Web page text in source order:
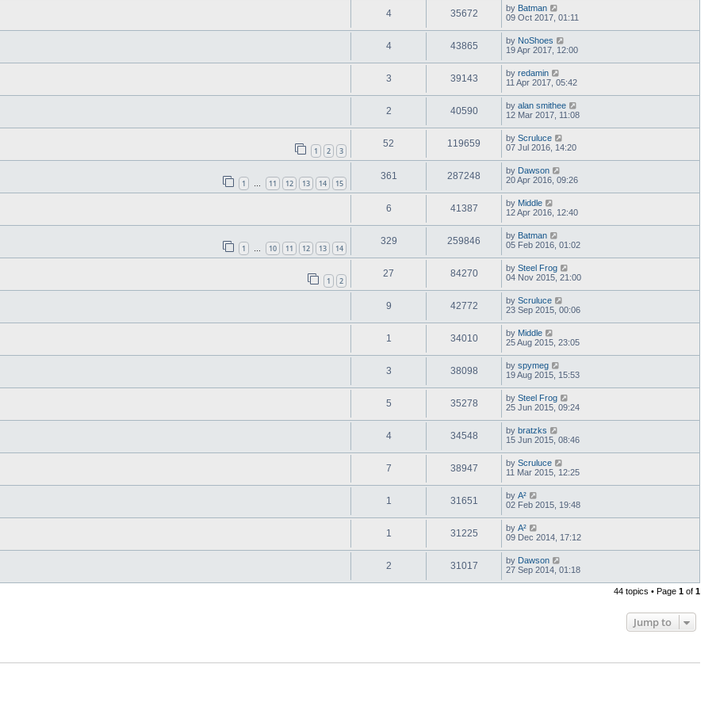
4 35672 by Batman
09 Oct 2017, 01:11
4 43865 by NoShoes
19 Apr 2017, 12:00
3 39143 by redamin
11 Apr 2017, 05:42
2 40590 by alan smithee
12 Mar 2017, 11:08
1 2 3
52 119659 by Scruluce
07 Jul 2016, 14:20
1 … 11 12 13 14 15
361 287248 by Dawson
20 Apr 2016, 09:26
6 41387 by Middle
12 Apr 2016, 12:40
1 … 10 11 12 13 14
329 259846 by Batman
05 Feb 2016, 01:02
1 2
27 84270 by Steel Frog
04 Nov 2015, 21:00
9 42772 by Scruluce
23 Sep 2015, 00:06
1 34010 by Middle
25 Aug 2015, 23:05
3 38098 by spymeg
19 Aug 2015, 15:53
5 35278 by Steel Frog
25 Jun 2015, 09:24
4 34548 by bratzks
15 Jun 2015, 08:46
7 38947 by Scruluce
11 Mar 2015, 12:25
1 31651 by A²
02 Feb 2015, 19:48
1 31225 by A²
09 Dec 2014, 17:12
2 31017 by Dawson
27 Sep 2014, 01:18
44 topics • Page 1 of 1
Jump to